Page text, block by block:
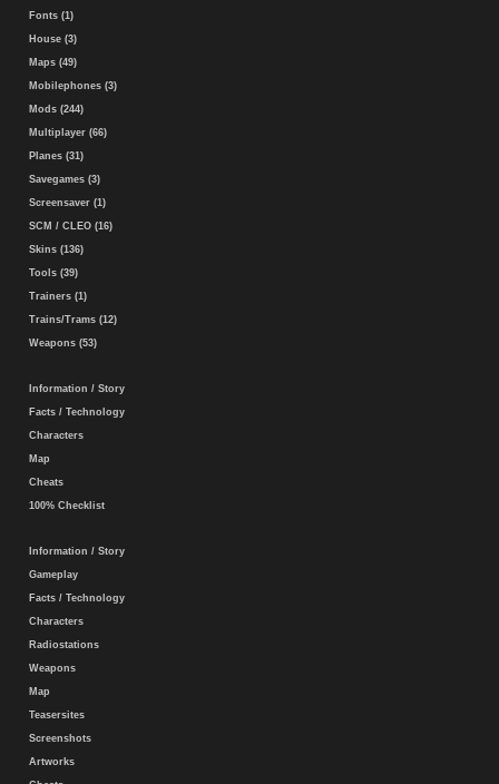
Fonts (1)
House (3)
Maps (49)
Mobilephones (3)
Mods (244)
Multiplayer (66)
Planes (31)
Savegames (3)
Screensaver (1)
SCM / CLEO (16)
Skins (136)
Tools (39)
Trainers (1)
Trains/Trams (12)
Weapons (53)
Information / Story
Facts / Technology
Characters
Map
Cheats
100% Checklist
Information / Story
Gameplay
Facts / Technology
Characters
Radiostations
Weapons
Map
Teasersites
Screenshots
Artworks